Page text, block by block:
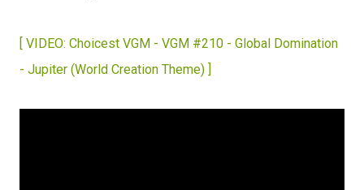
[ VIDEO: Choicest VGM - VGM #210 - Global Domination
- Jupiter (World Creation Theme) ]